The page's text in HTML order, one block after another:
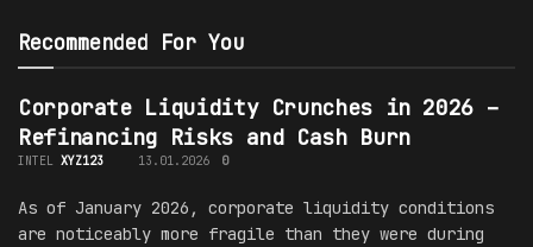
Recommended For You
Corporate Liquidity Crunches in 2026 –
Refinancing Risks and Cash Burn
INTEL XYZ123 13.01.2026 0
As of January 2026, corporate liquidity conditions
are noticeably more fragile than they were during